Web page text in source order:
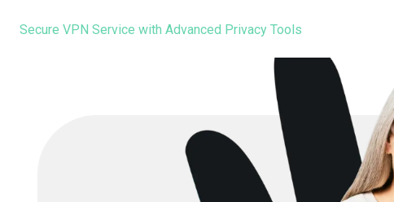
Secure VPN Service with Advanced Privacy Tools